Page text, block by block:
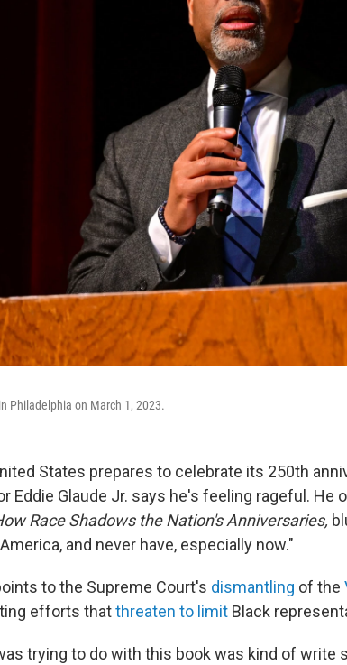
Philadelphia on March 1, 2023.
States prepares to celebrate its 250th
Eddie Glaude Jr. says he's feeling rageful. He
Race Shadows the Nation's Anniversaries,
and never have, especially now."
to the Supreme Court's dismantling of the
efforts thatthreaten to limit Black
trying to do with this book was kind of write